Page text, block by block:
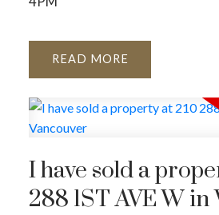
READ
I have sold a
288 1ST AVE W